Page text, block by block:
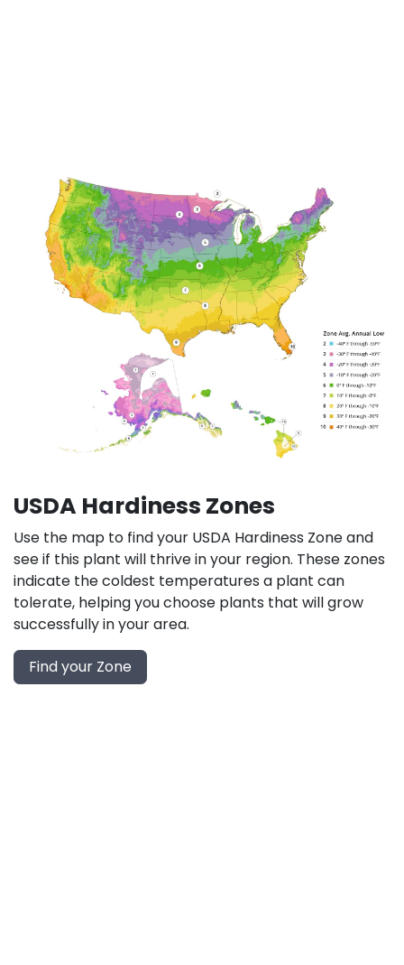
USDA Hardiness Zones
Use the map to find your USDA Hardiness Zone and
see if this plant will thrive in your region. These zones
indicate the coldest temperatures a plant can
tolerate, helping you choose plants that will grow
successfully in your area.
Find your Zone